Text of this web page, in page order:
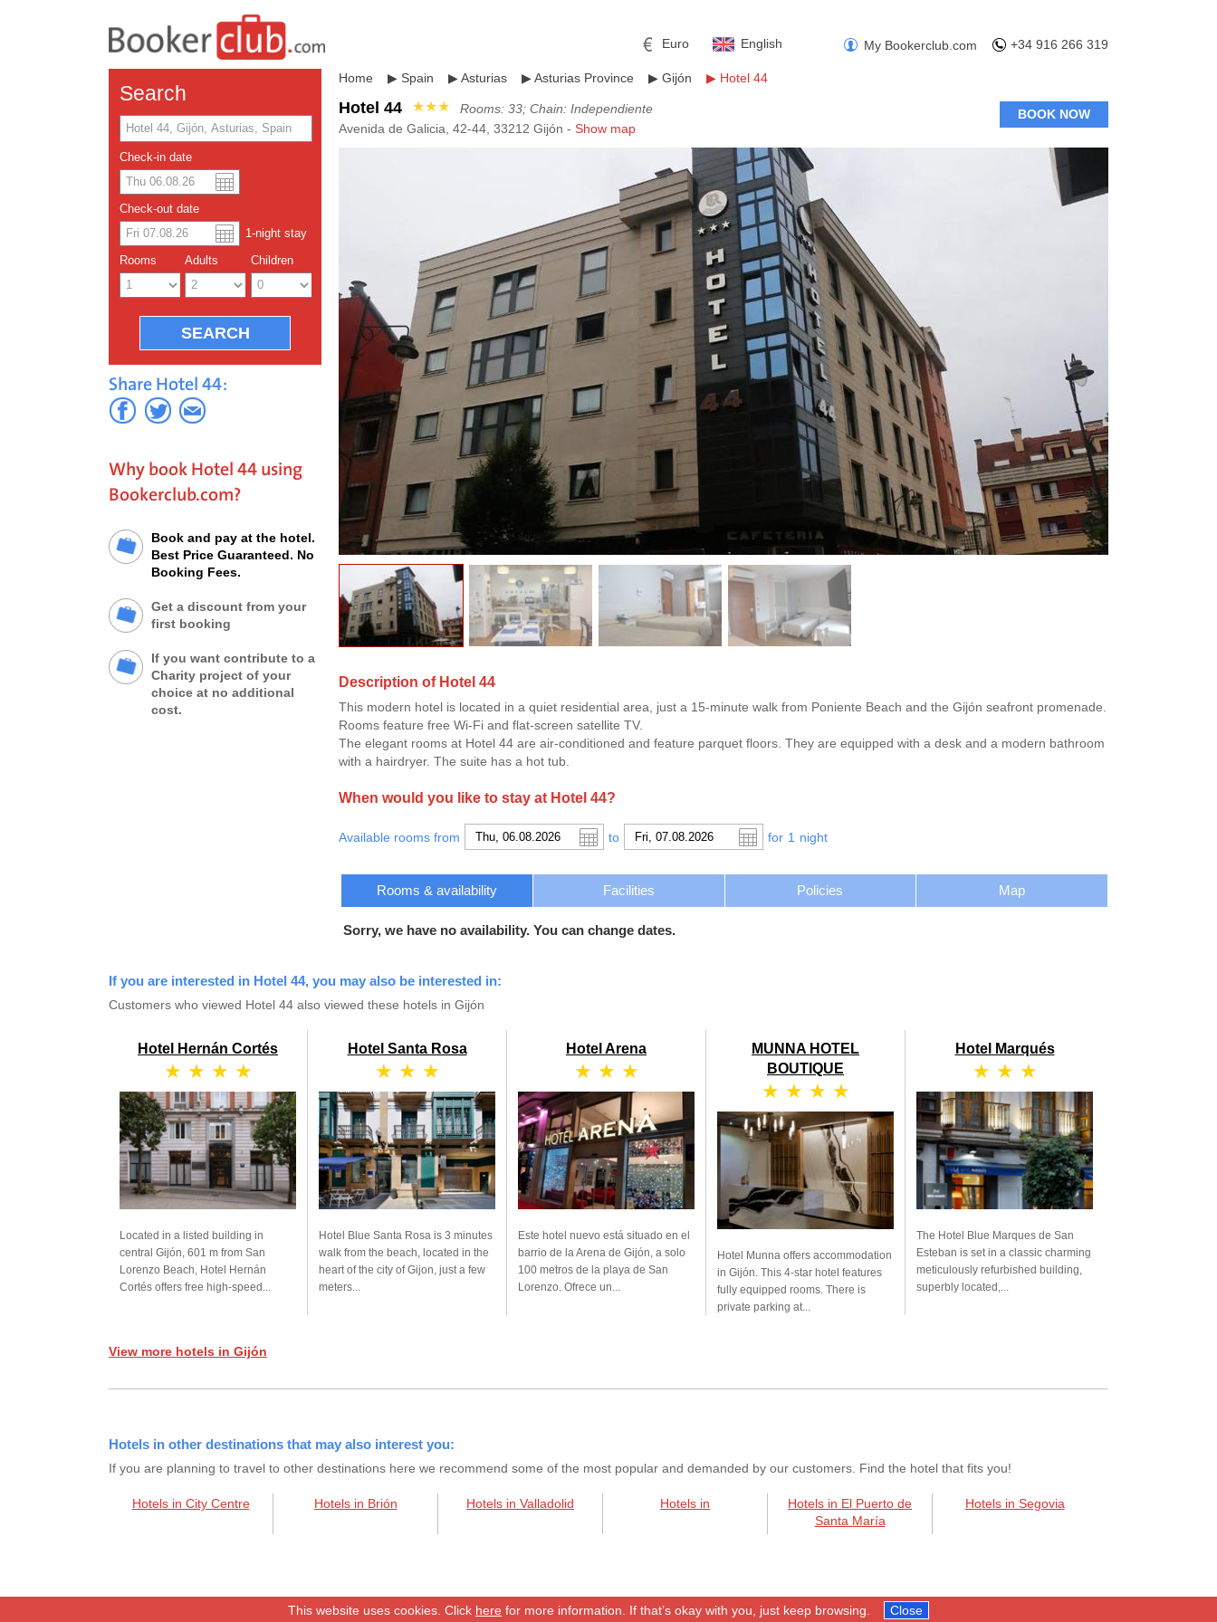
+34 916 266 319
My Bookerclub.com
English
Euro
Pound sterling Russian Ruble
Japanese Yen Mexican Peso
Search
Check-in date
Check-out date
1-night stay
Rooms Adults Children
Share Hotel 44:
Why book Hotel 44 using
Bookerclub.com?
Book and pay at the hotel.
Best Price Guaranteed. No
Booking Fees.
Get a discount from your
first booking
If you want contribute to a
Charity project of your
choice at no additional
cost.
Home ▶ Spain ▶Asturias ▶Asturias Province ▶ Gijón ▶ Hotel 44
Hotel 44 ★★★
Rooms: 33; Chain: Independiente
Avenida de Galicia, 42-44, 33212 Gijón - Show map
BOOK NOW
Description of Hotel 44
This modern hotel is located in a quiet residential area, just a 15-minute walk from Poniente Beach and the Gijón seafront promenade.
Rooms feature free Wi-Fi and flat-screen satellite TV.
The elegant rooms at Hotel 44 are air-conditioned and feature parquet floors. They are equipped with a desk and a modern bathroom
with a hairdryer. The suite has a hot tub.
When would you like to stay at Hotel 44?
Available rooms from to for 1 night
Rooms & availability Facilities Policies Map
Sorry, we have no availability. You can change dates.
If you are interested in Hotel 44, you may also be interested in:
Customers who viewed Hotel 44 also viewed these hotels in Gijón
Hotel Hernán Cortés
★ ★ ★ ★
Located in a listed building in
central Gijón, 601 m from San
Lorenzo Beach, Hotel Hernán
Cortés offers free high-speed...
Hotel Santa Rosa
★ ★ ★
Hotel Blue Santa Rosa is 3 minutes
walk from the beach, located in the
heart of the city of Gijon, just a few
meters...
Hotel Arena
★ ★ ★
Este hotel nuevo está situado en el
barrio de la Arena de Gijón, a solo
100 metros de la playa de San
Lorenzo. Ofrece un...
MUNNA HOTEL
BOUTIQUE
★ ★ ★ ★
Hotel Munna offers accommodation
in Gijón. This 4-star hotel features
fully equipped rooms. There is
private parking at...
Hotel Marqués
★ ★ ★
The Hotel Blue Marques de San
Esteban is set in a classic charming
meticulously refurbished building,
superbly located,...
View more hotels in Gijón
Hotels in other destinations that may also interest you:
If you are planning to travel to other destinations here we recommend some of the most popular and demanded by our customers. Find the hotel that fits you!
Hotels in City Centre Hotels in Brión Hotels in Valladolid Hotels in
Hotels in El Puerto de
Santa María
Hotels in Segovia
This website uses cookies. Click here for more information. If that’s okay with you, just keep browsing.